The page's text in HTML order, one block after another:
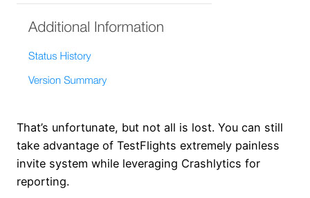
That’s unfortunate, but not all is lost. You can still
take advantage of TestFlights extremely painless
invite system while leveraging Crashlytics for
reporting.